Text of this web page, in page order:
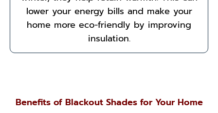
lower your energy bills and make your
home more eco-friendly by improving
insulation.
Benefits of Blackout Shades for Your Home